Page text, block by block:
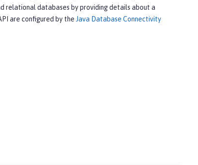
relational databases by providing details about a
are configured by the Java Database Connectivity